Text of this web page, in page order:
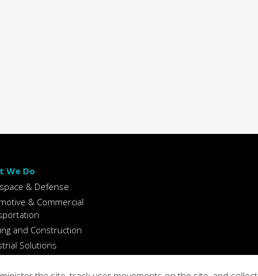
We Do
& Defense
& Commercial
and Construction
Solutions